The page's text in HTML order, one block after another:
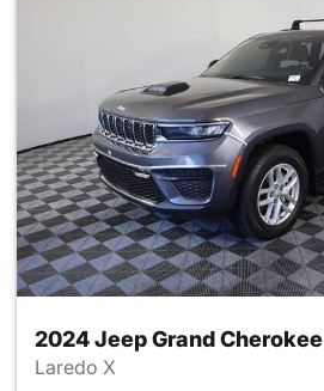
2024 Jeep Grand Cherokee
Laredo X